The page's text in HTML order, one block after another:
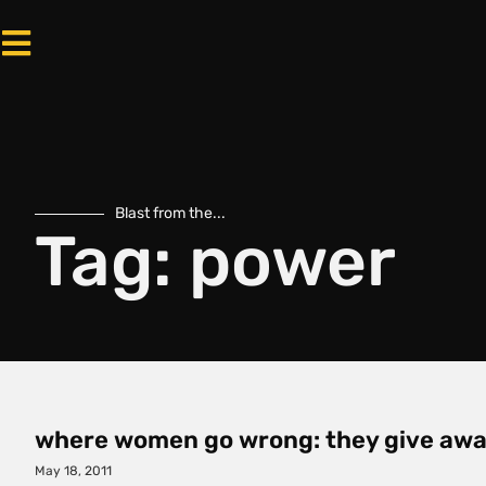
Blast from the...
Tag: power
where women go wrong: they give
May 18, 2011